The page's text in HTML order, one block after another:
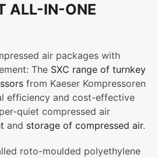
ALL-IN-ONE
air packages with
The SXC range of turnkey
from Kaeser Kompressoren
efficiency and cost-effective
quiet compressed air
and storage of compressed air.
roto-moulded polyethylene